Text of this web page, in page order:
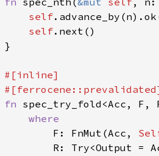
self
self
fn spec_try_fold<Acc, F,
F: FnMut(Acc,